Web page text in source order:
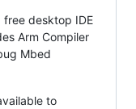
free desktop IDE
Arm Compiler
Mbed
to